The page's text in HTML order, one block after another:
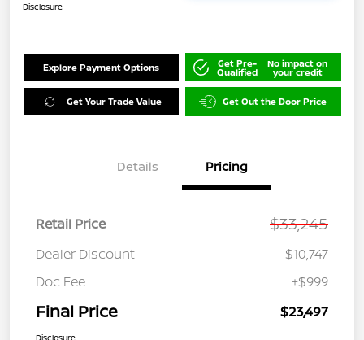
Disclosure
Explore Payment Options Get Pre-
Qualified
No impact on
your credit
Get Your Trade Value Get Out the Door Price
Details Pricing
Retail Price $33,245
Dealer Discount
-$10,747
Doc Fee
+$999
Final Price $23,497